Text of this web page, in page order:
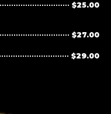
$25.00
$27.00
$29.00